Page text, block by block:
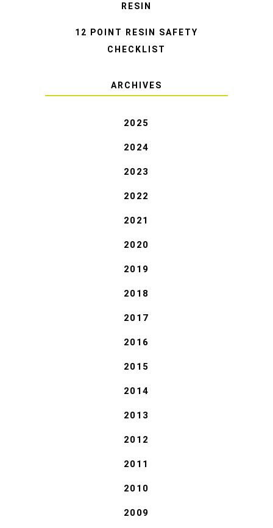
RESIN
12 POINT RESIN SAFETY
CHECKLIST
ARCHIVES
2025
2024
2023
2022
2021
2020
2019
2018
2017
2016
2015
2014
2013
2012
2011
2010
2009